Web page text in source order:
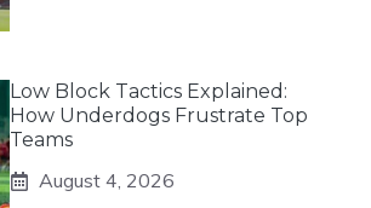
Low Block Tactics Explained:
How Underdogs Frustrate Top
Teams
August 4, 2026